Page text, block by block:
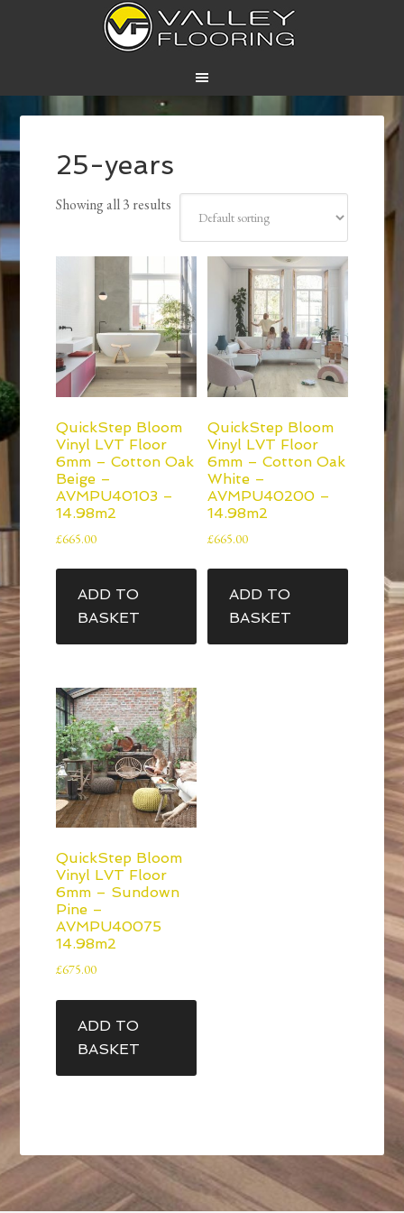
25-years
Showing all 3 results
QuickStep Bloom
Vinyl LVT Floor
6mm – Cotton Oak
Beige –
AVMPU40103 –
14.98m2
£665.00
ADD TO
BASKET
QuickStep Bloom
Vinyl LVT Floor
6mm – Cotton Oak
White –
AVMPU40200 –
14.98m2
£665.00
ADD TO
BASKET
QuickStep Bloom
Vinyl LVT Floor
6mm – Sundown
Pine –
AVMPU40075
14.98m2
£675.00
ADD TO
BASKET